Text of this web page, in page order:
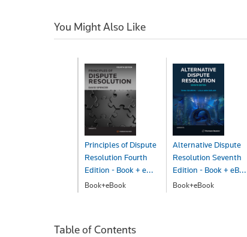
You Might Also Like
Principles of Dispute
Resolution Fourth
Edition - Book + e...
Book+eBook
Alternative Dispute
Resolution Seventh
Edition - Book + eB...
Book+eBook
Table of Contents